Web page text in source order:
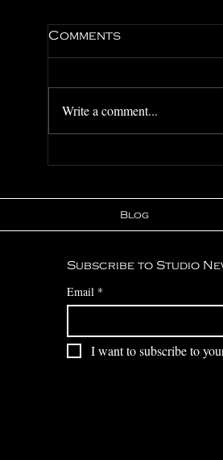
Wedding Blog
Comments
Write a comment...
Blog
Subscribe to Studio
Email *
I want to subscribe to